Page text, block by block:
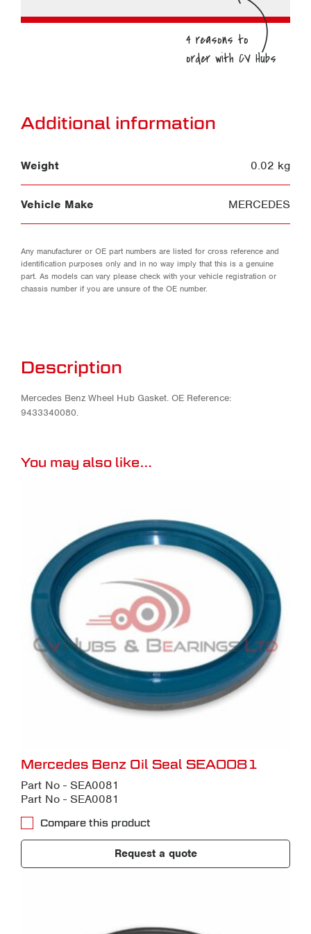
Additional information
Weight 0.02 kg
Vehicle Make MERCEDES
Any manufacturer or OE part numbers are listed for cross reference and
identification purposes only and in no way imply that this is a genuine
part. As models can vary please check with your vehicle registration or
chassis number if you are unsure of the OE number.
Description
Mercedes Benz Wheel Hub Gasket. OE Reference:
9433340080.
You may also like…
Mercedes Benz Oil Seal SEA0081
Part No - SEA0081
Part No - SEA0081
Compare this product
Request a quote